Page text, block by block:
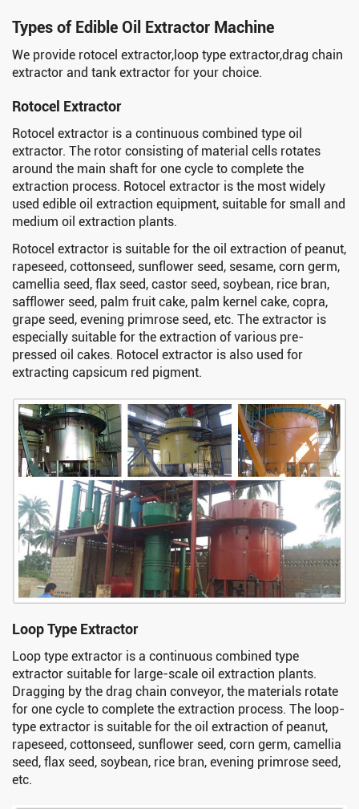
Types of Edible Oil Extractor Machine
We provide rotocel extractor,loop type extractor,drag chain
extractor and tank extractor for your choice.
Rotocel Extractor
Rotocel extractor is a continuous combined type oil
extractor. The rotor consisting of material cells rotates
around the main shaft for one cycle to complete the
extraction process. Rotocel extractor is the most widely
used edible oil extraction equipment, suitable for small and
medium oil extraction plants.
Rotocel extractor is suitable for the oil extraction of peanut,
rapeseed, cottonseed, sunflower seed, sesame, corn germ,
camellia seed, flax seed, castor seed, soybean, rice bran,
safflower seed, palm fruit cake, palm kernel cake, copra,
grape seed, evening primrose seed, etc. The extractor is
especially suitable for the extraction of various pre-
pressed oil cakes. Rotocel extractor is also used for
extracting capsicum red pigment.
Loop Type Extractor
Loop type extractor is a continuous combined type
extractor suitable for large-scale oil extraction plants.
Dragging by the drag chain conveyor, the materials rotate
for one cycle to complete the extraction process. The loop-
type extractor is suitable for the oil extraction of peanut,
rapeseed, cottonseed, sunflower seed, corn germ, camellia
seed, flax seed, soybean, rice bran, evening primrose seed,
etc.